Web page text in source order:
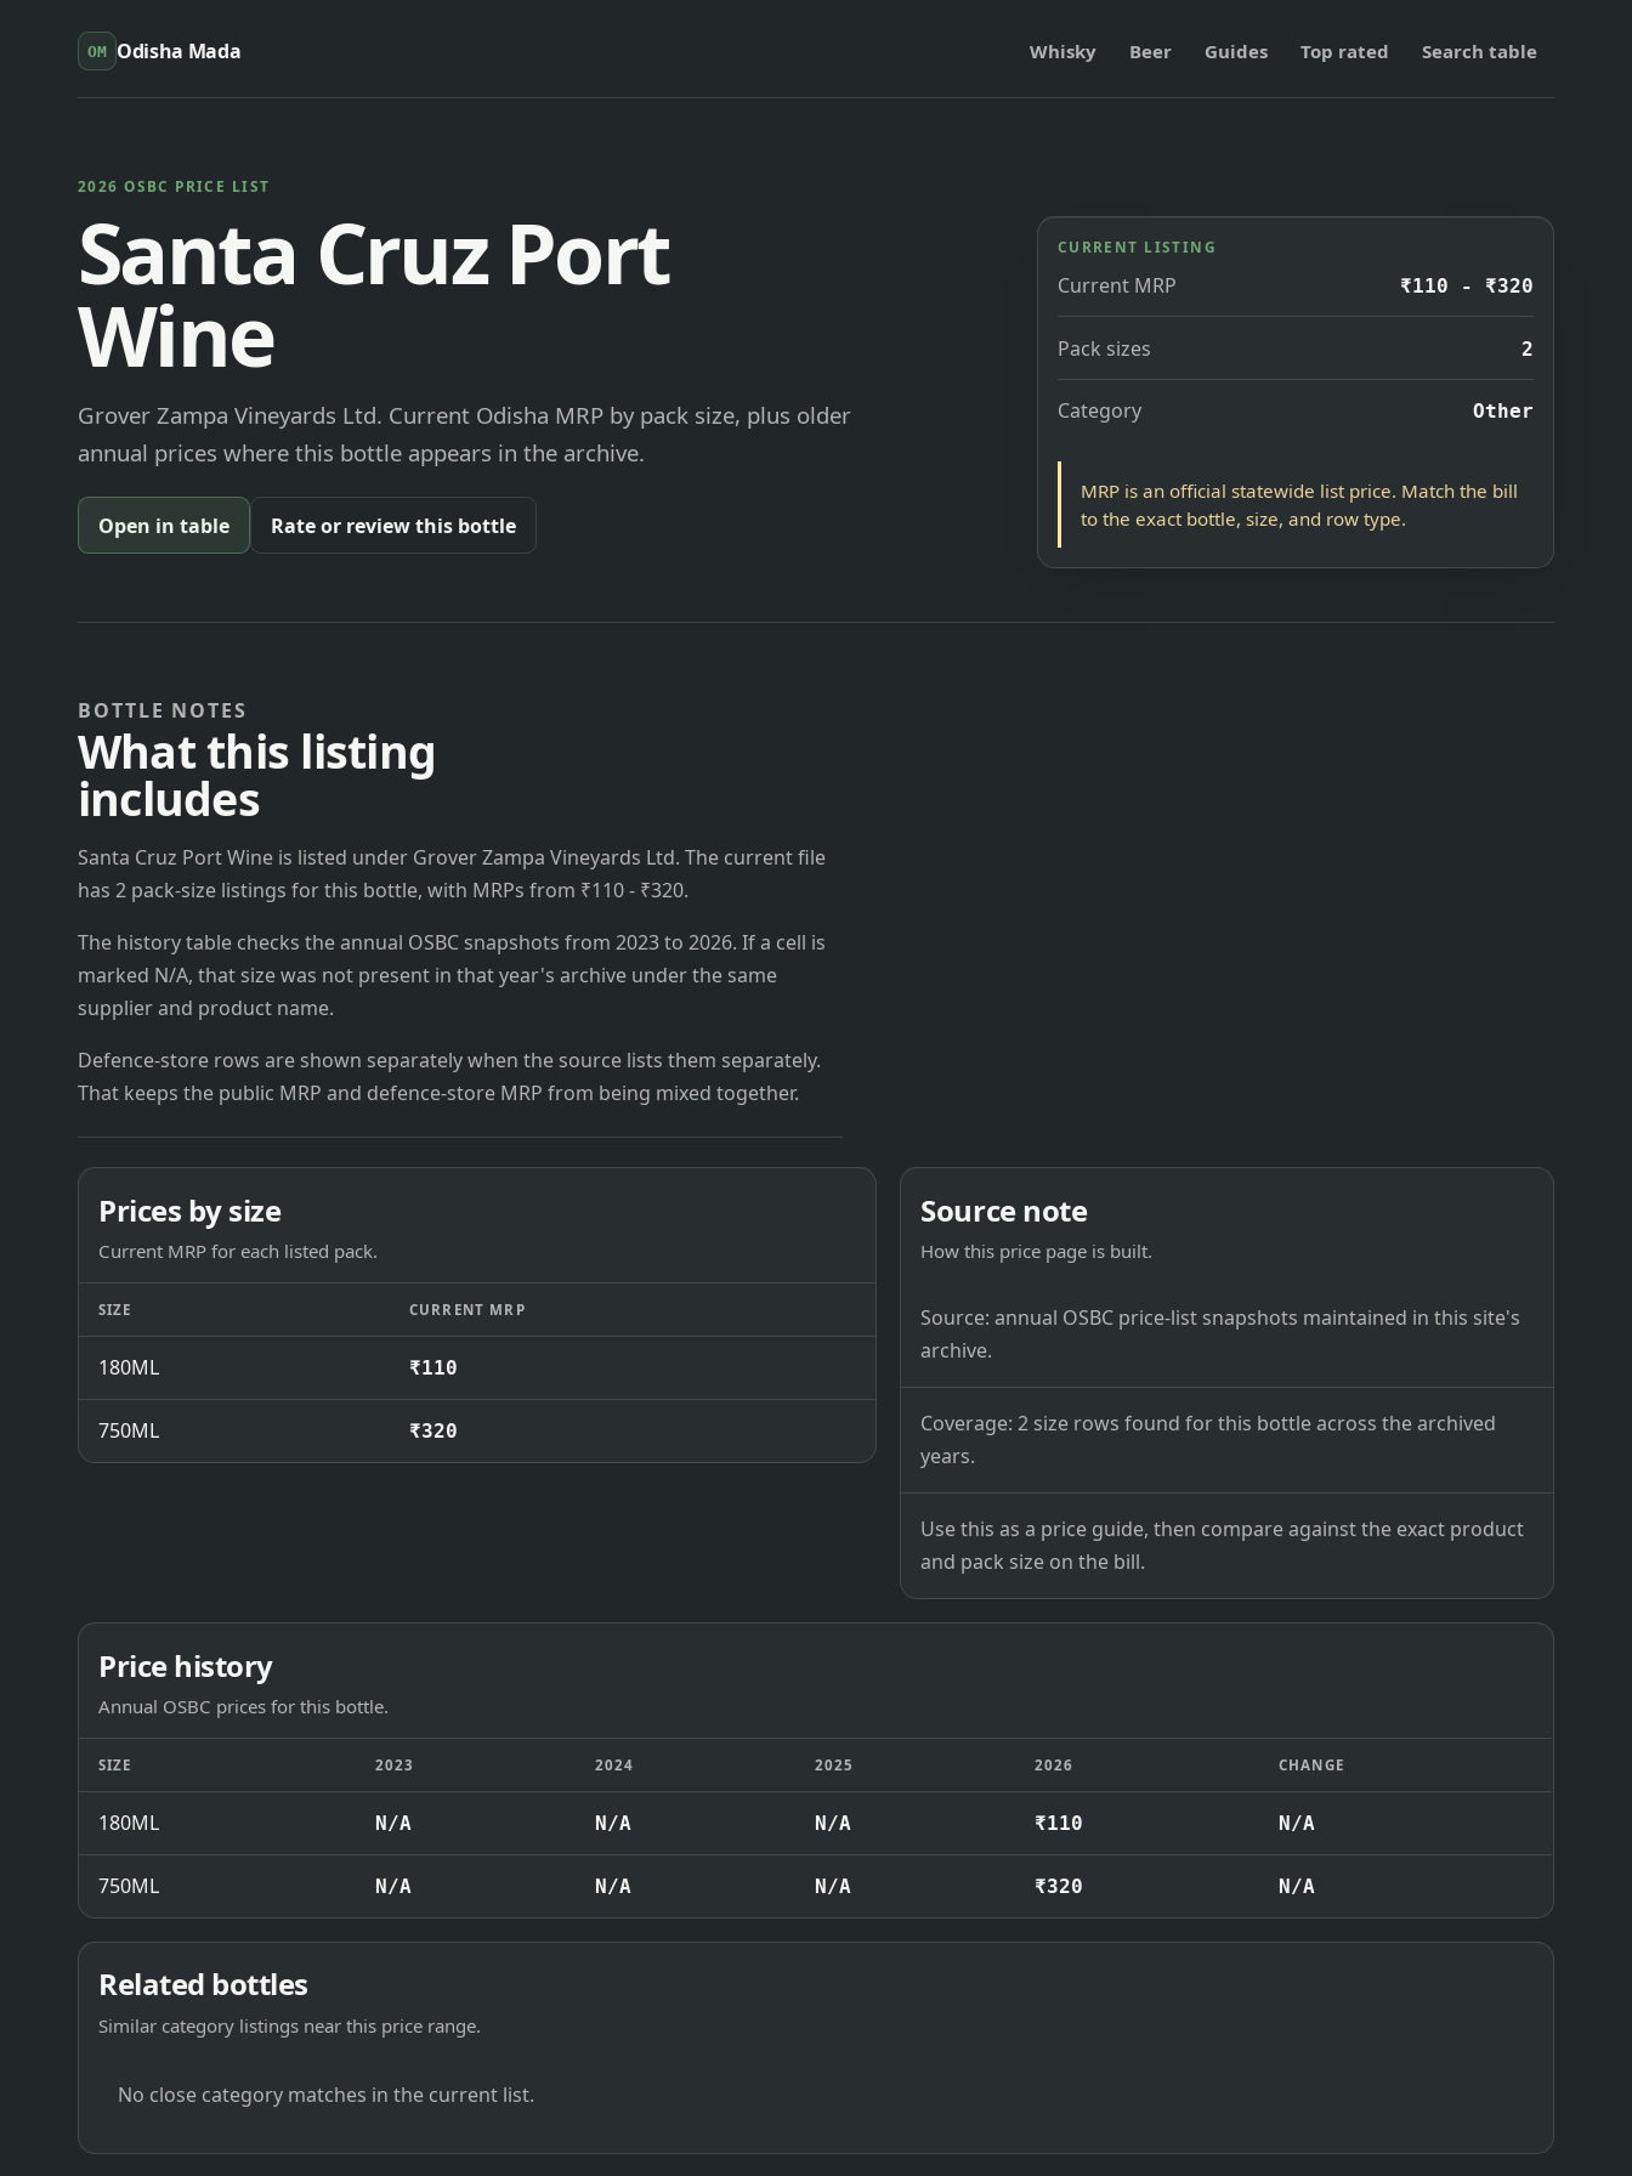
OM Odisha Mada Whisky Beer Guides Top rated Search table
2026 OSBC PRICE LIST
Santa Cruz Port
Wine
Grover Zampa Vineyards Ltd. Current Odisha MRP by pack size, plus older
annual prices where this bottle appears in the archive.
Open in table Rate or review this bottle
CURRENT LISTING
Current MRP ₹110 - ₹320
Pack sizes 2
Category Other
MRP is an official statewide list price. Match the bill
to the exact bottle, size, and row type.
BOTTLE NOTES
What this listing
includes
Santa Cruz Port Wine is listed under Grover Zampa Vineyards Ltd. The current file
has 2 pack-size listings for this bottle, with MRPs from ₹110 - ₹320.
The history table checks the annual OSBC snapshots from 2023 to 2026. If a cell is
marked N/A, that size was not present in that year's archive under the same
supplier and product name.
Defence-store rows are shown separately when the source lists them separately.
That keeps the public MRP and defence-store MRP from being mixed together.
Prices by size
Current MRP for each listed pack.
SIZE CURRENT MRP
180ML ₹110
750ML ₹320
Source note
How this price page is built.
Source: annual OSBC price-list snapshots maintained in this site's
archive.
Coverage: 2 size rows found for this bottle across the archived
years.
Use this as a price guide, then compare against the exact product
and pack size on the bill.
Price history
Annual OSBC prices for this bottle.
SIZE 2023 2024 2025 2026 CHANGE
180ML N/A N/A N/A ₹110 N/A
750ML N/A N/A N/A ₹320 N/A
Related bottles
Similar category listings near this price range.
No close category matches in the current list.